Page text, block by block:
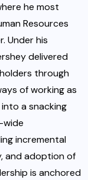
he most
Resources
Under his
delivered
through
of working as
a snacking
wide
incremental
and adoption of
is anchored